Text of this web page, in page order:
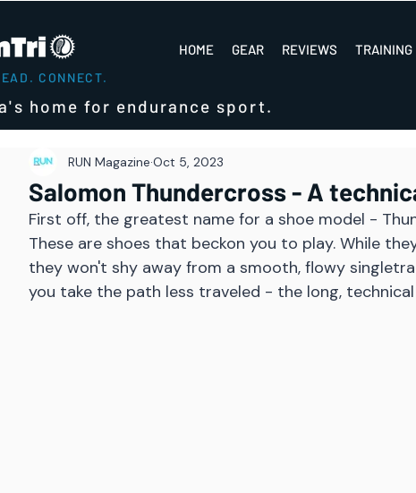
HOME GEAR REVIEWS TRAINING
CONNECT.
home for endurance sport.
Salomon Thundercross - A
RUN Magazine Oct 5, 2023
First off, the greatest name for a shoe model -
These are shoes that beckon you to play. While
they won't shy away from a smooth, flowy
you take the path less traveled - the long,